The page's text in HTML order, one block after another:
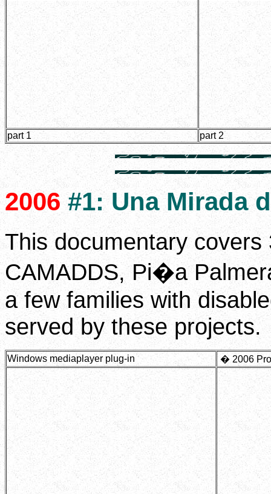
part 1 part 2
2006 #1: Una Mirada
This documentary
CAMADDS, Pi�a
a few families with
served by these projects.
Windows mediaplayer plug-in � 2006